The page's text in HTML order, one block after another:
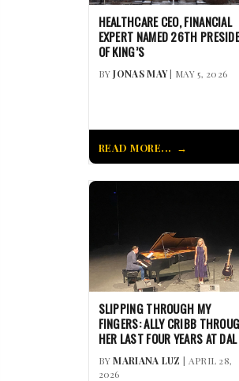
HEALTHCARE CEO, FINANCIAL
EXPERT NAMED 26TH
OF KING’S
BYJONAS MAY| MAY 5, 2026
READ MORE...
SLIPPING THROUGH MY
FINGERS: ALLY CRIBB
HER LAST FOUR YEARS AT DAL
BYMARIANA LUZ | APRIL 28,
2026